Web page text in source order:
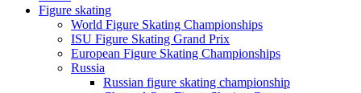
Figure skating
World Figure Skating Championships
ISU Figure Skating Grand Prix
European Figure Skating Championships
Russia
Russian figure skating championship